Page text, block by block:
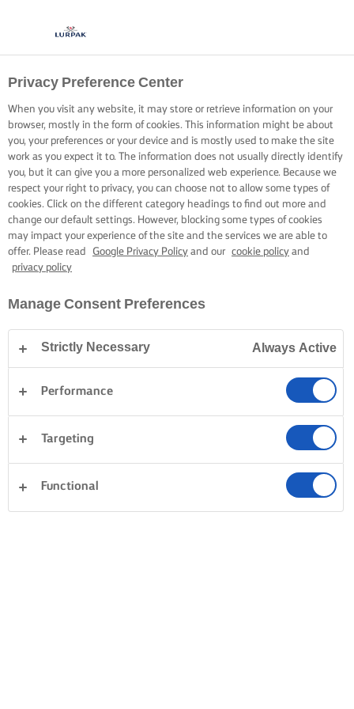
COOKING WITH LURPAK®
RECIPES
Home Recipes
STRAP ON YOUR APRON AND
BROWSE RECIPES
Sandwiches Pastry Fish & Seafood Rice
Pasta Dinner
Vegetables Clear all
Privacy Preference Center
When you visit any website, it may store or retrieve information on your
browser, mostly in the form of cookies. This information might be about
you, your preferences or your device and is mostly used to make the site
work as you expect it to. The information does not usually directly identify
you, but it can give you a more personalized web experience. Because we
respect your right to privacy, you can choose not to allow some types of
cookies. Click on the different category headings to find out more and
change our default settings. However, blocking some types of cookies
may impact your experience of the site and the services we are able to
offer. Please read
Google Privacy Policy and our cookie policy and
privacy policy
Manage Consent Preferences
Strictly Necessary Always Active
Performance
Targeting
Functional